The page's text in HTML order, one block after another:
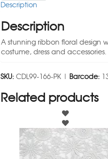
Description
Description
A stunning ribbon floral design
costume, dress and accessories.
SKU: CDL99-166-PK | Barcode:
Related products